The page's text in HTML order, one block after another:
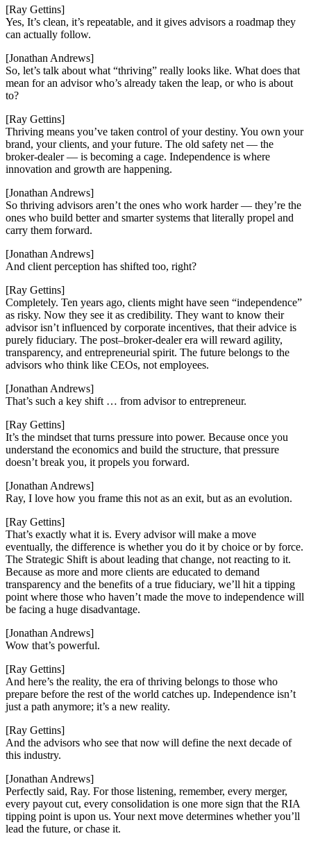
[Ray Gettins]
Yes, It’s clean, it’s repeatable, and it gives advisors a roadmap they
can actually follow.
[Jonathan Andrews]
So, let’s talk about what “thriving” really looks like. What does that
mean for an advisor who’s already taken the leap, or who is about
to?
[Ray Gettins]
Thriving means you’ve taken control of your destiny. You own your
brand, your clients, and your future. The old safety net — the
broker-dealer — is becoming a cage. Independence is where
innovation and growth are happening.
[Jonathan Andrews]
So thriving advisors aren’t the ones who work harder — they’re the
ones who build better and smarter systems that literally propel and
carry them forward.
[Jonathan Andrews]
And client perception has shifted too, right?
[Ray Gettins]
Completely. Ten years ago, clients might have seen “independence”
as risky. Now they see it as credibility. They want to know their
advisor isn’t influenced by corporate incentives, that their advice is
purely fiduciary. The post–broker-dealer era will reward agility,
transparency, and entrepreneurial spirit. The future belongs to the
advisors who think like CEOs, not employees.
[Jonathan Andrews]
That’s such a key shift … from advisor to entrepreneur.
[Ray Gettins]
It’s the mindset that turns pressure into power. Because once you
understand the economics and build the structure, that pressure
doesn’t break you, it propels you forward.
[Jonathan Andrews]
Ray, I love how you frame this not as an exit, but as an evolution.
[Ray Gettins]
That’s exactly what it is. Every advisor will make a move
eventually, the difference is whether you do it by choice or by force.
The Strategic Shift is about leading that change, not reacting to it.
Because as more and more clients are educated to demand
transparency and the benefits of a true fiduciary, we’ll hit a tipping
point where those who haven’t made the move to independence will
be facing a huge disadvantage.
[Jonathan Andrews]
Wow that’s powerful.
[Ray Gettins]
And here’s the reality, the era of thriving belongs to those who
prepare before the rest of the world catches up. Independence isn’t
just a path anymore; it’s a new reality.
[Ray Gettins]
And the advisors who see that now will define the next decade of
this industry.
[Jonathan Andrews]
Perfectly said, Ray. For those listening, remember, every merger,
every payout cut, every consolidation is one more sign that the RIA
tipping point is upon us. Your next move determines whether you’ll
lead the future, or chase it.